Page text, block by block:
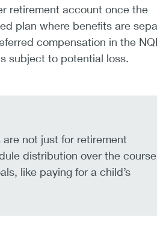
retirement account once the
plan where benefits are
compensation in the
subject to potential loss.
not just for retirement
distribution over the course
like paying for a child’s